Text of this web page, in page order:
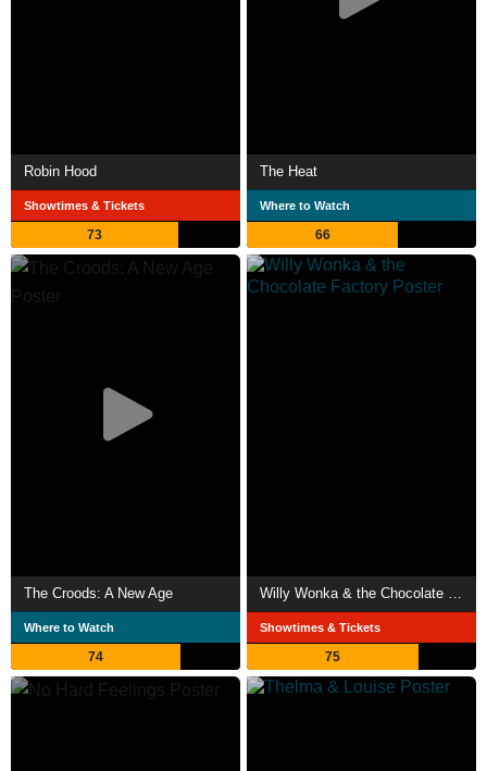
Robin Hood
Showtimes & Tickets
73
The Heat
Where to Watch
66
The Croods: A New Age
Where to Watch
74
Willy Wonka & the Chocolate Factory
Showtimes & Tickets
75